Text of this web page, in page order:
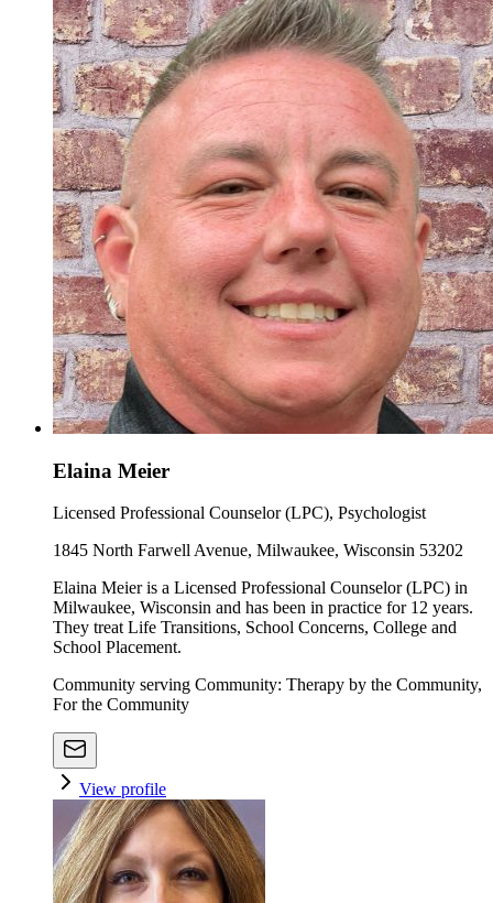
Elaina Meier
Licensed Professional Counselor (LPC), Psychologist
1845 North Farwell Avenue, Milwaukee, Wisconsin 53202
Elaina Meier is a Licensed Professional Counselor (LPC) in
Milwaukee, Wisconsin and has been in practice for 12 years.
They treat Life Transitions, School Concerns, College and
School Placement.
Community serving Community: Therapy by the Community,
For the Community
View profile